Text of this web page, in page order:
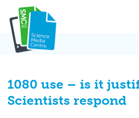
content
1080 use – is it
Scientists respond